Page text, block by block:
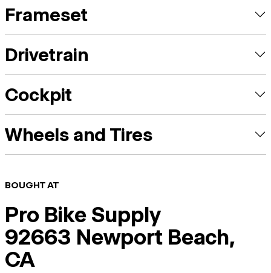
Frameset
Drivetrain
Cockpit
Wheels and Tires
BOUGHT AT
Pro Bike Supply
92663 Newport Beach,
CA